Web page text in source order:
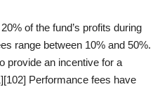
of the fund’s profits during
range between 10% and 50%.
provide an incentive for a
Performance fees have